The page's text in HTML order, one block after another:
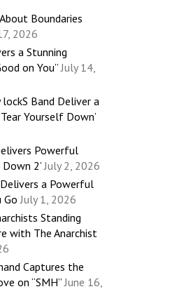
Boundaries
2026
a Stunning
on You”July 14,
Band Deliver a
Yourself Down’
Powerful
2’ July 2, 2026
a Powerful
July 1, 2026
Standing
with The Anarchist
Captures the
on “SMH” June 16,